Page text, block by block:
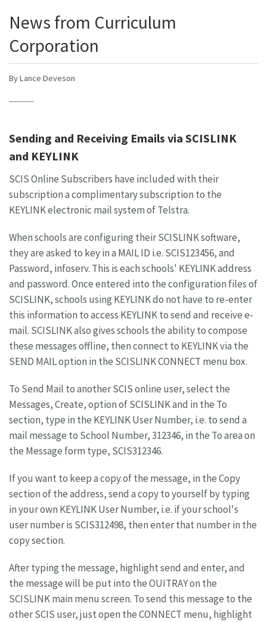
News from Curriculum
Corporation
By Lance Deveson
Sending and Receiving Emails via SCISLINK
and KEYLINK
SCIS Online Subscribers have included with their
subscription a complimentary subscription to the
KEYLINK electronic mail system of Telstra.
When schools are configuring their SCISLINK software,
they are asked to key in a MAIL ID i.e. SCIS123456, and
Password, infoserv. This is each schools' KEYLINK address
and password. Once entered into the configuration files of
SCISLINK, schools using KEYLINK do not have to re-enter
this information to access KEYLINK to send and receive e-
mail. SCISLINK also gives schools the ability to compose
these messages offline, then connect to KEYLINK via the
SEND MAIL option in the SCISLINK CONNECT menu box.
To Send Mail to another SCIS online user, select the
Messages, Create, option of SCISLINK and in the To
section, type in the KEYLINK User Number, i.e. to send a
mail message to School Number, 312346, in the To area on
the Message form type, SCIS312346.
If you want to keep a copy of the message, in the Copy
section of the address, send a copy to yourself by typing
in your own KEYLINK User Number, i.e. if your school's
user number is SCIS312498, then enter that number in the
copy section.
After typing the message, highlight send and enter, and
the message will be put into the OUITRAY on the
SCISLINK main menu screen. To send this message to the
other SCIS user, just open the CONNECT menu, highlight